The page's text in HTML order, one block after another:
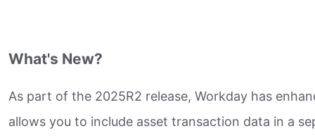
What's New?
As part of the 2025R2 release, Workday has
allows you to include asset transaction data in a